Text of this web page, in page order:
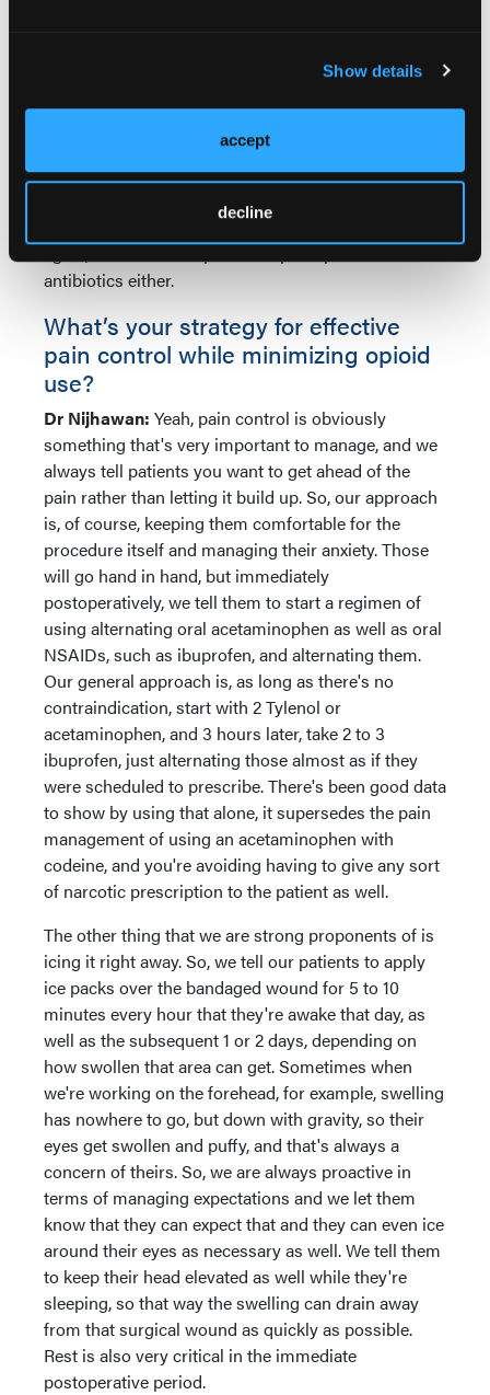
Show details
accept
decline
taking longer to heal, such as lower extremity
granulating wounds. That's been a technique that
We do not recommend postoperative, even topical,
antibiotics, given the rates of allergic contact
dermatitis that have been associated with that. And
again, we don't over-prescribe postoperative
antibiotics either.
What’s your strategy for effective
pain control while minimizing opioid
use?
Dr Nijhawan: Yeah, pain control is obviously
something that's very important to manage, and we
always tell patients you want to get ahead of the
pain rather than letting it build up. So, our approach
is, of course, keeping them comfortable for the
procedure itself and managing their anxiety. Those
will go hand in hand, but immediately
postoperatively, we tell them to start a regimen of
using alternating oral acetaminophen as well as oral
NSAIDs, such as ibuprofen, and alternating them.
Our general approach is, as long as there's no
contraindication, start with 2 Tylenol or
acetaminophen, and 3 hours later, take 2 to 3
ibuprofen, just alternating those almost as if they
were scheduled to prescribe. There's been good data
to show by using that alone, it supersedes the pain
management of using an acetaminophen with
codeine, and you're avoiding having to give any sort
of narcotic prescription to the patient as well.
The other thing that we are strong proponents of is
icing it right away. So, we tell our patients to apply
ice packs over the bandaged wound for 5 to 10
minutes every hour that they're awake that day, as
well as the subsequent 1 or 2 days, depending on
how swollen that area can get. Sometimes when
we're working on the forehead, for example, swelling
has nowhere to go, but down with gravity, so their
eyes get swollen and puffy, and that's always a
concern of theirs. So, we are always proactive in
terms of managing expectations and we let them
know that they can expect that and they can even ice
around their eyes as necessary as well. We tell them
to keep their head elevated as well while they're
sleeping, so that way the swelling can drain away
from that surgical wound as quickly as possible.
Rest is also very critical in the immediate
postoperative period.